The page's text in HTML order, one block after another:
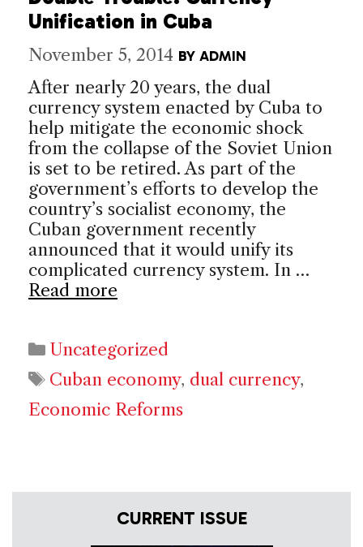
Unification in Cuba
November 5, 2014 BY ADMIN
After nearly 20 years, the dual
currency system enacted by Cuba to
help mitigate the economic shock
from the collapse of the Soviet Union
is set to be retired. As part of the
government’s efforts to develop the
country’s socialist economy, the
Cuban government recently
announced that it would unify its
complicated currency system. In …
Read more
Categories
Uncategorized
Tags
Cuban economy, dual currency,
Economic Reforms
CURRENT ISSUE